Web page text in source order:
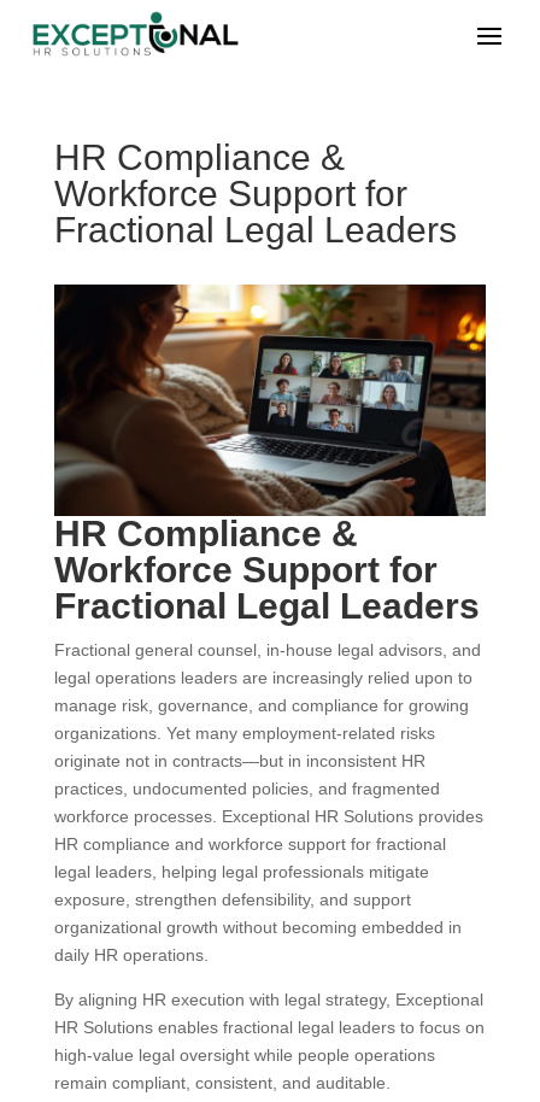
HR Compliance &
Workforce Support for
Fractional Legal Leaders
HR Compliance &
Workforce Support for
Fractional Legal Leaders
Fractional general counsel, in-house legal advisors, and
legal operations leaders are increasingly relied upon to
manage risk, governance, and compliance for growing
organizations. Yet many employment-related risks
originate not in contracts—but in inconsistent HR
practices, undocumented policies, and fragmented
workforce processes. Exceptional HR Solutions provides
HR compliance and workforce support for fractional
legal leaders, helping legal professionals mitigate
exposure, strengthen defensibility, and support
organizational growth without becoming embedded in
daily HR operations.
By aligning HR execution with legal strategy, Exceptional
HR Solutions enables fractional legal leaders to focus on
high-value legal oversight while people operations
remain compliant, consistent, and auditable.